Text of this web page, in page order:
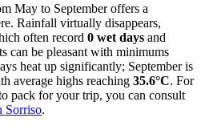
May to September offers a
Rainfall virtually disappears,
often record 0 wet days and
can be pleasant with minimums
heat up significantly; September is
average highs reaching 35.6°C. For
pack for your trip, you can consult
Sorriso.